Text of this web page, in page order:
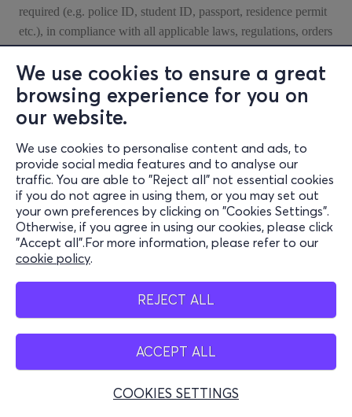
We use cookies to ensure a great
browsing experience for you on
our website.
We use cookies to personalise content and ads, to
provide social media features and to analyse our
traffic. You are able to "Reject all" not essential cookies
if you do not agree in using them, or you may set out
your own preferences by clicking on "Cookies Settings".
Otherwise, if you agree in using our cookies, please click
"Accept all".For more information, please refer to our
cookie policy.
REJECT ALL
ACCEPT ALL
COOKIES SETTINGS
required (e.g. police ID, student ID, passport, residence permit
etc.), in compliance with all applicable laws, regulations, orders
and travel conditions of the countries of departure, destination
or transfer, as well as be aware of the consequences of non-
compliance can cause both to himself or to third parties. VIVA
is not responsible for any direct, indirect, incidental, special
inability to obtain the appropriate travel documents. For this
reason, users are advised to have previously received from
relevant competent sources (e.g. Port Authority, Shipping
Company, etc.) any relevant information regarding the terms
and conditions that that should be to be met for the realization
of their journey.
C) DISCLAIMER
If, for security reasons, a user's order is automatically rejected
by the system of VIVA, or if the issue of a user's tickets cannot